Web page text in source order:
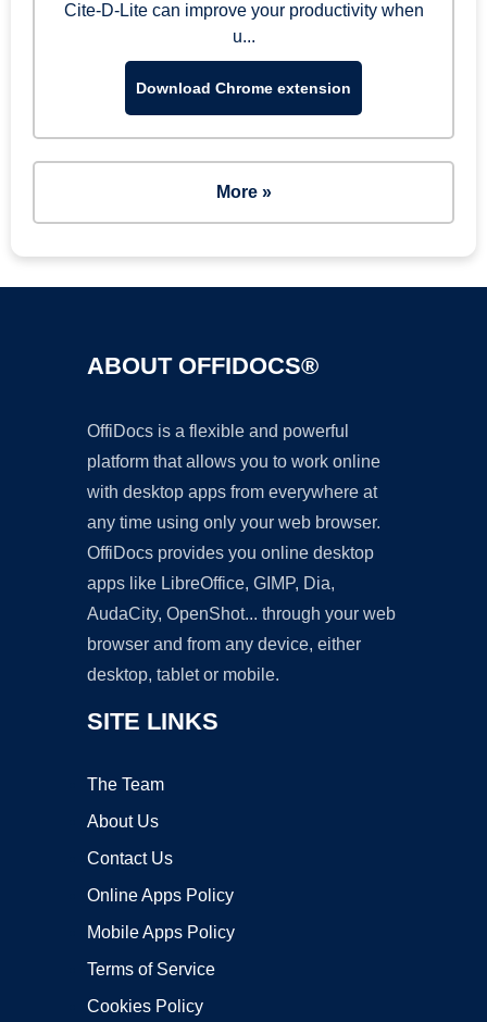
Cite-D-Lite can improve your productivity when
u...
Download Chrome extension
More »
ABOUT OFFIDOCS®
OffiDocs is a flexible and powerful
platform that allows you to work online
with desktop apps from everywhere at
any time using only your web browser.
OffiDocs provides you online desktop
apps like LibreOffice, GIMP, Dia,
AudaCity, OpenShot... through your web
browser and from any device, either
desktop, tablet or mobile.
SITE LINKS
The Team
About Us
Contact Us
Online Apps Policy
Mobile Apps Policy
Terms of Service
Cookies Policy